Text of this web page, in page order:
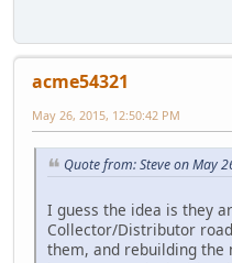
acme54321
May 26, 2015, 12:50:42 PM
Quote from: Steve on May
I guess the idea is they
Collector/Distributor
them, and rebuilding